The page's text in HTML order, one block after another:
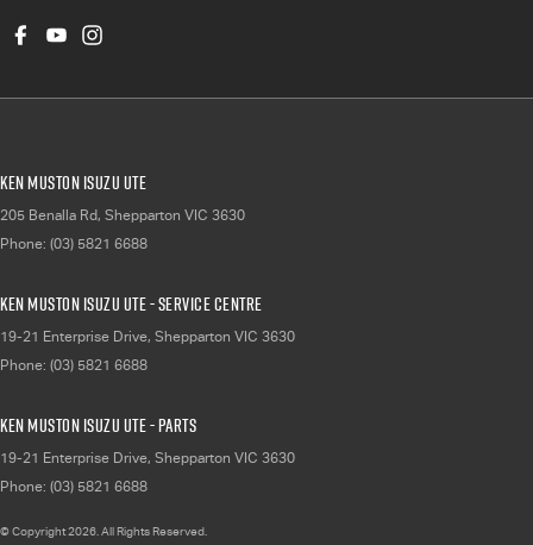
Ken Muston Isuzu UTE
205 Benalla Rd, Shepparton VIC 3630
Phone: (03) 5821 6688
Ken Muston Isuzu UTE - Service Centre
19-21 Enterprise Drive, Shepparton VIC 3630
Phone: (03) 5821 6688
Ken Muston Isuzu UTE - Parts
19-21 Enterprise Drive, Shepparton VIC 3630
Phone: (03) 5821 6688
© Copyright2026 . All Rights Reserved.